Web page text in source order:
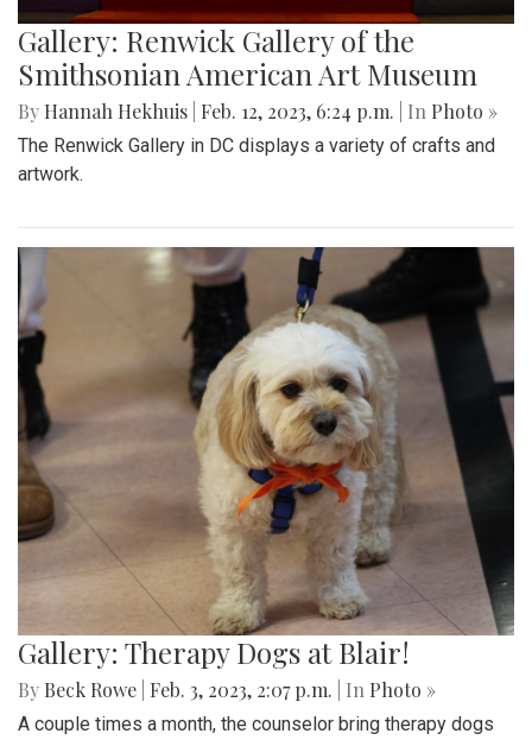
Gallery: Renwick Gallery of the
Smithsonian American Art Museum
By Hannah Hekhuis Feb. 12, 2023, 6:24 p.m. | In Photo »
The Renwick Gallery in DC displays a variety of crafts and
artwork.
Gallery: Therapy Dogs at Blair!
By Beck Rowe Feb. 3, 2023, 2:07 p.m. | In Photo »
A couple times a month, the counselor bring therapy dogs